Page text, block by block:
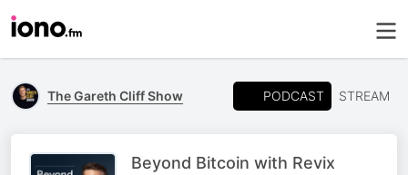
The Gareth Cliff Show PODCAST STREAM
Beyond Bitcoin with Revix